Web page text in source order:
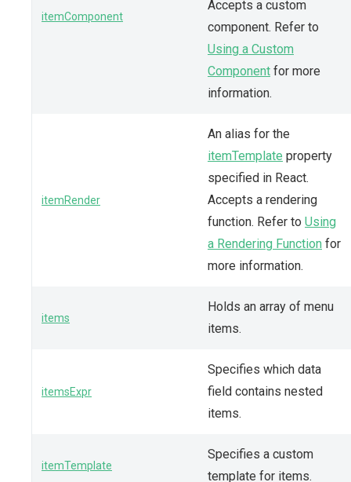
itemComponent
Accepts a custom
component. Refer to
Using a Custom
Component for more
information.
itemRender
An alias for the
itemTemplate property
specified in React.
Accepts a rendering
function. Refer to Using
a Rendering Function for
more information.
items
Holds an array of menu
items.
itemsExpr
Specifies which data
field contains nested
items.
itemTemplate
Specifies a custom
template for items.